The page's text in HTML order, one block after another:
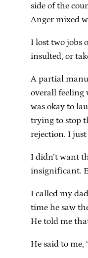
side of the
Anger mixed
I lost two jobs
insulted, or
A partial
overall feeling
was okay to
trying to stop
rejection. I
I didn’t want
insignificant.
I called my
time he saw
He told me
He said to me,